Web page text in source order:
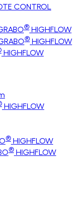
CONTROL
® HIGHFLOW
® HIGHFLOW
HIGHFLOW
HIGHFLOW
® HIGHFLOW
® HIGHFLOW